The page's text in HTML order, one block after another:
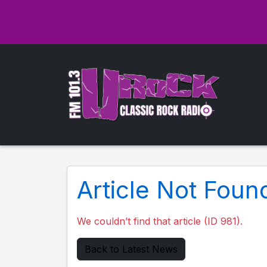
Article Not
We couldn’t find that article (ID 981).
Back to Latest News